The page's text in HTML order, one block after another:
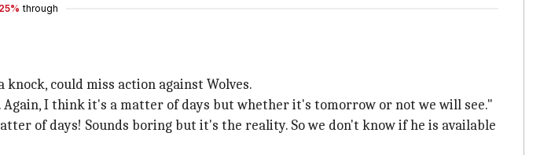
25% through
knock, could miss action against Wolves.
I think it's a matter of days but whether it's tomorrow or not we will see."
of days! Sounds boring but it's the reality. So we don't know if he is available